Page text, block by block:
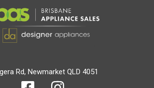
Rd, Newmarket QLD 4051